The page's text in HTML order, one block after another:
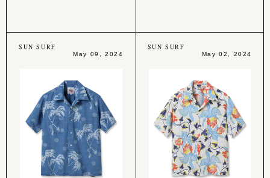
SUN SURF
May 09, 2024
SUN SURF
May 02, 2024